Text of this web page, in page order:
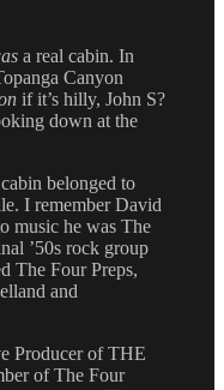
a real cabin. In
Canyon
if it’s hilly, John S?
down at the
belonged to
I remember David
music he was The
’50s rock group
The Four Preps,
and
Producer of THE
of The Four